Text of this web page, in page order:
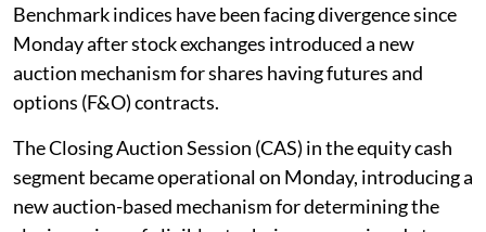
Benchmark indices have been facing divergence since
Monday after stock exchanges introduced a new
auction mechanism for shares having futures and
options (F&O) contracts.
The Closing Auction Session (CAS) in the equity cash
segment became operational on Monday, introducing a
new auction-based mechanism for determining the